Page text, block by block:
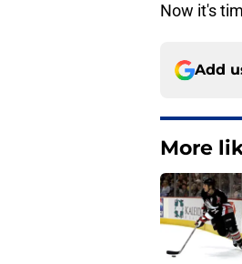
Now it's
Add
More